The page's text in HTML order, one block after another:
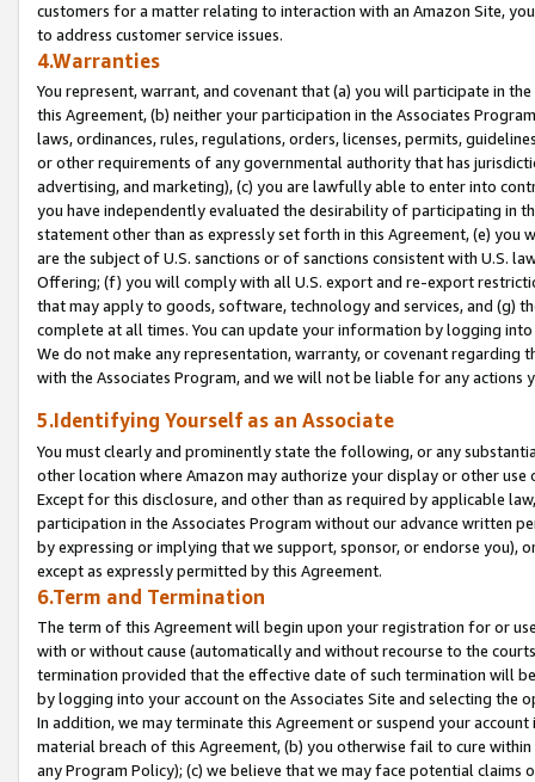
customers for a matter relating to interaction with an Amazon Site,
to address customer service issues.
4.Warranties
You represent, warrant, and covenant that (a) you will participate in
this Agreement, (b) neither your participation in the Associates
laws, ordinances, rules, regulations, orders, licenses, permits,
or other requirements of any governmental authority that has
advertising, and marketing), (c) you are lawfully able to enter into
you have independently evaluated the desirability of participating in
statement other than as expressly set forth in this Agreement, (e)
are the subject of U.S. sanctions or of sanctions consistent with U.S.
Offering; (f) you will comply with all U.S. export and re-export
that may apply to goods, software, technology and services, and (g)
complete at all times. You can update your information by logging
We do not make any representation, warranty, or covenant regarding
with the Associates Program, and we will not be liable for any actions
5.Identifying Yourself as an Associate
You must clearly and prominently state the following, or any
other location where Amazon may authorize your display or other
Except for this disclosure, and other than as required by applicable
participation in the Associates Program without our advance written
by expressing or implying that we support, sponsor, or endorse you),
except as expressly permitted by this Agreement.
6.Term and Termination
The term of this Agreement will begin upon your registration for or
with or without cause (automatically and without recourse to the
termination provided that the effective date of such termination will
by logging into your account on the Associates Site and selecting the
In addition, we may terminate this Agreement or suspend your
material breach of this Agreement, (b) you otherwise fail to cure
any Program Policy); (c) we believe that we may face potential